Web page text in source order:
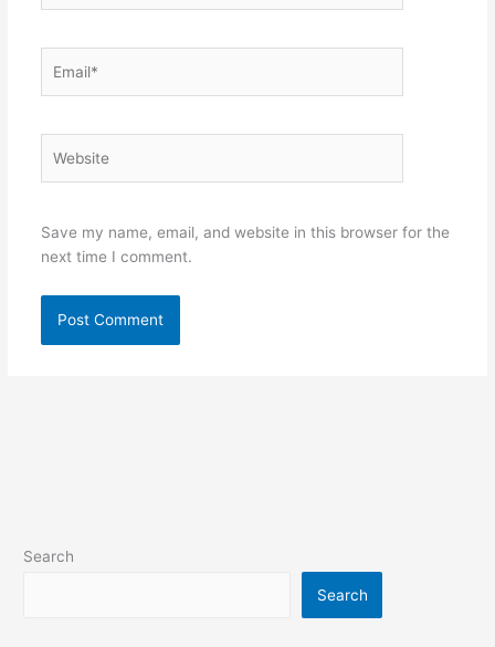
Save my name, email, and website in this browser for the
next time I comment.
Search
Search